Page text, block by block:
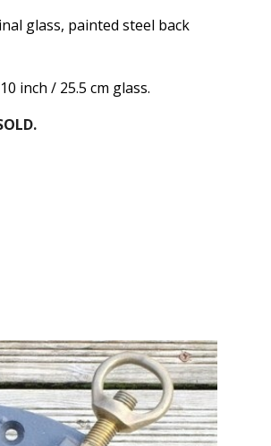
glass, painted steel back
inch / 25.5 cm glass.